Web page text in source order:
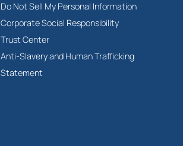
Do Not Sell My Personal Information
Corporate Social Responsibility
Trust Center
Anti-Slavery and Human Trafficking
Statement